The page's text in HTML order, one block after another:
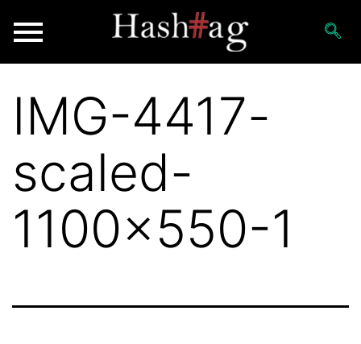
IMG-4417-
scaled-
1100×550-1